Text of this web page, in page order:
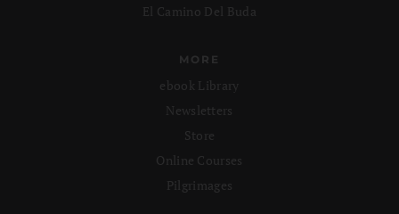
El Camino Del Buda
MORE
ebook Library
Newsletters
Store
Online Courses
Pilgrimages